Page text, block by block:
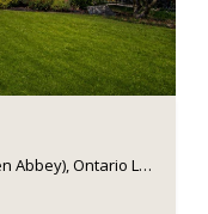
1471 THE LINKS DRIVE, Oakville (GA Glen Abbey), Ontario L6M2P2, CA